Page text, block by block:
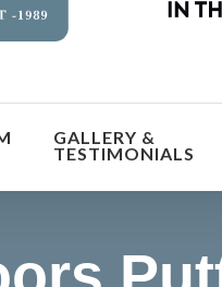
GALLERY &
TESTIMONIALS